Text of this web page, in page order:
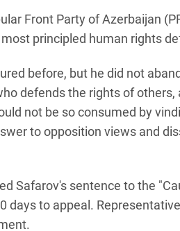
Front Party of Azerbaijan
principled human rights
before, but he did not
defends the rights of others,
not be so consumed by
to opposition views and
Safarov's sentence to the
days to appeal.